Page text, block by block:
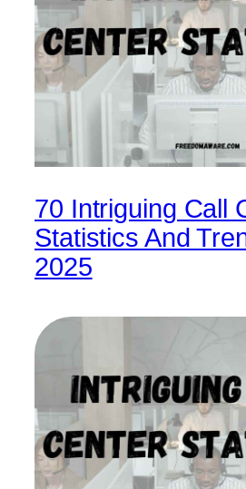
70 Intriguing Call
Statistics And
2025